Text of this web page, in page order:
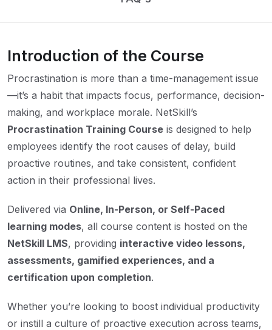
Introduction of the Course
Procrastination is more than a time-management issue
—it’s a habit that impacts focus, performance, decision-
making, and workplace morale. NetSkill’s
Procrastination Training Course is designed to help
employees identify the root causes of delay, build
proactive routines, and take consistent, confident
action in their professional lives.
Delivered via Online, In-Person, or Self-Paced
learning modes, all course content is hosted on the
NetSkill LMS, providing interactive video lessons,
assessments, gamified experiences, and a
certification upon completion.
Whether you’re looking to boost individual productivity
or instill a culture of proactive execution across teams,